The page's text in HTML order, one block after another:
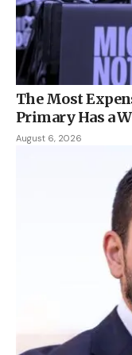
The Most
Primary Has a
August 6, 2026